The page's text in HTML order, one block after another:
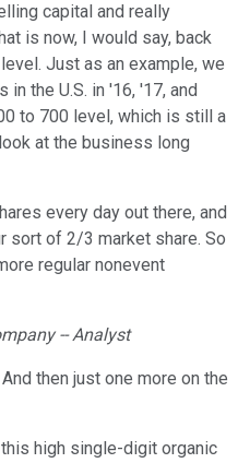
capital and really
is now, I would say, back
Just as an example, we
the U.S. in '16, '17, and
to 700 level, which is still a
at the business long
every day out there, and
sort of 2/3 market share. So
regular nonevent
-- Analyst
then just one more on the
high single-digit organic